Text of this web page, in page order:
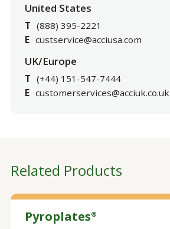
United States
T (888) 395-2221
E custservice@acciusa.com
UK/Europe
T (+44) 151-547-7444
E customerservices@acciuk.co.uk
Related Products
Pyroplates®